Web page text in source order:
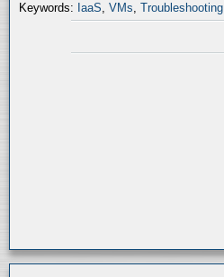
Keywords: IaaS, VMs, Troubleshooting